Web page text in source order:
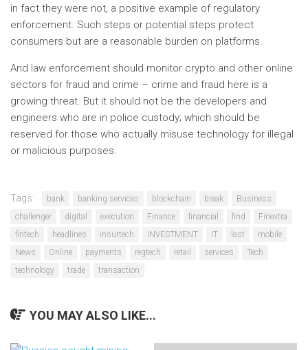
in fact they were not, a positive example of regulatory
enforcement. Such steps or potential steps protect
consumers but are a reasonable burden on platforms.
And law enforcement should monitor crypto and other online
sectors for fraud and crime – crime and fraud here is a
growing threat. But it should not be the developers and
engineers who are in police custody; which should be
reserved for those who actually misuse technology for illegal
or malicious purposes.
Tags: bank banking services blockchain break
Business
challenger
digital execution Finance financial find
Finextra
fintech
headlines insurtech INVESTMENT IT last
mobile
News
Online payments regtech retail services
Tech
technology
trade transaction
YOU MAY ALSO LIKE...